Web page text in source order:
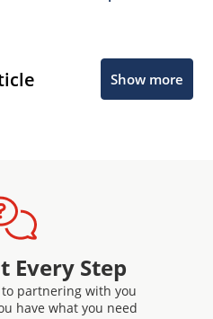
Show more
Every Step
partnering with you
have what you need